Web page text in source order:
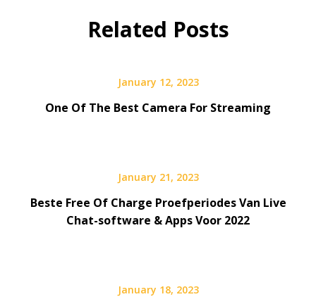
Related Posts
January 12, 2023
One Of The Best Camera For Streaming
January 21, 2023
Beste Free Of Charge Proefperiodes Van Live
Chat-software & Apps Voor 2022
January 18, 2023